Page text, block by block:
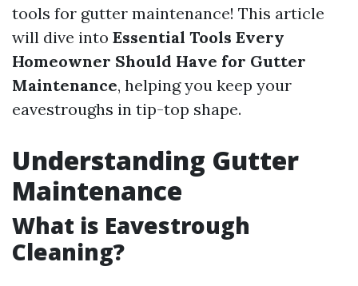
tools for gutter maintenance! This article
will dive into Essential Tools Every
Homeowner Should Have for Gutter
Maintenance, helping you keep your
eavestroughs in tip-top shape.
Understanding Gutter
Maintenance
What is Eavestrough
Cleaning?